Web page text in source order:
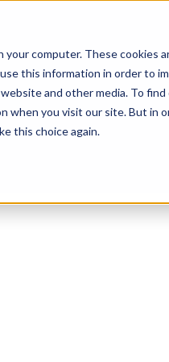
your computer. These
this information in order to
and other media. To
when you visit our site. But in
this choice again.